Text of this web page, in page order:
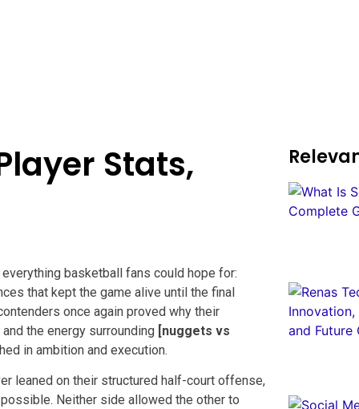
Stats,
basketball fans could hope for:
that kept the game alive until the final
once again proved why their
the energy surrounding [nuggets vs
in ambition and execution.
leaned on their structured half-court offense,
Neither side allowed the other to